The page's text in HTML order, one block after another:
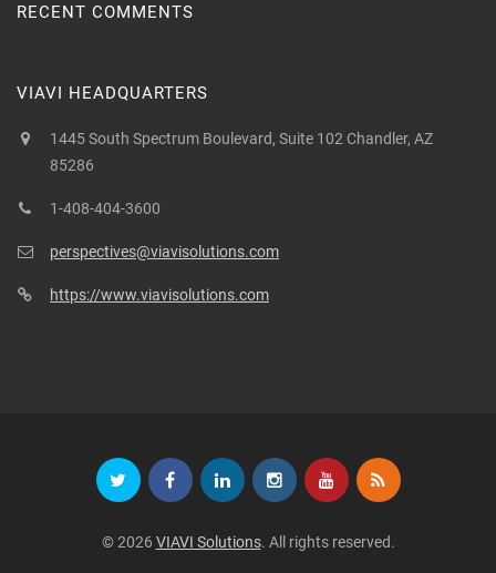
RECENT COMMENTS
VIAVI HEADQUARTERS
1445 South Spectrum Boulevard, Suite 102 Chandler, AZ
85286
1-408-404-3600
perspectives@viavisolutions.com
https://www.viavisolutions.com
© 2026 VIAVI Solutions. All rights reserved.